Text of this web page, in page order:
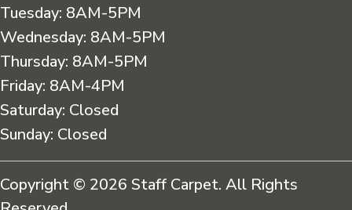
Tuesday: 8AM-5PM
Wednesday: 8AM-5PM
Thursday: 8AM-5PM
Friday: 8AM-4PM
Saturday: Closed
Sunday: Closed
Copyright © 2026 Staff Carpet. All Rights